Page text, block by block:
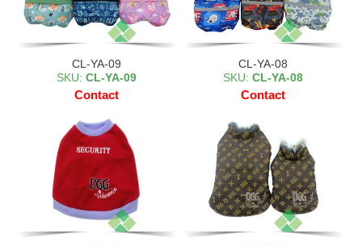
CL-YA-09
SKU: CL-YA-09
Contact
CL-YA-08
SKU: CL-YA-08
Contact